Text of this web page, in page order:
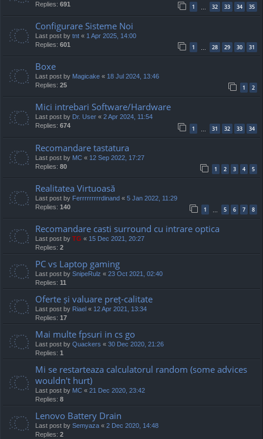
Replies: 691 1 … 32 33 34 35
Configurare Sisteme Noi
Last post by tnt « 1 Apr 2025, 14:00
Replies: 601 1 … 28 29 30 31
Boxe
Last post by Magicake « 18 Jul 2024, 13:46
Replies: 25 1 2
Mici intrebari Software/Hardware
Last post by Dr. User « 2 Apr 2024, 11:54
Replies: 674 1 31 32 33 34
Recomandare tastatura
Last post by MC « 12 Sep 2022, 17:27
Replies: 80 1 2 3 4 5
Realitatea Virtuoasă
Last post by Ferrrrrrrrrdinand « 5 Jan 2022, 11:29
Replies: 140 1 5 6 7 8
Recomandare casti surround cu intrare optica
Last post by TG « 15 Dec 2021, 20:27
Replies: 2
PC vs Laptop gaming
Last post by SnipeRulz « 23 Oct 2021, 02:40
Replies: 11
Oferte și valuare preț-calitate
Last post by Riael « 12 Apr 2021, 13:34
Replies: 17
Mai multe fpsuri in cs go
Last post by Quackers « 30 Dec 2020, 21:26
Replies: 1
Mi se restarteaza calculatorul random (some advices
wouldn't hurt)
Last post by MC « 21 Dec 2020, 23:42
Replies: 8
Lenovo Battery Drain
Last post by Semyaza « 2 Dec 2020, 14:48
Replies: 2